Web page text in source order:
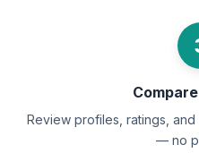
Review profiles, ratings,
— no